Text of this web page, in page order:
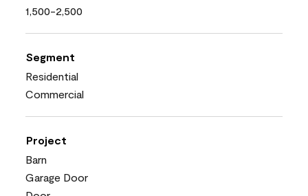
1,500-2,500
Segment
Residential
Commercial
Project
Barn
Garage Door